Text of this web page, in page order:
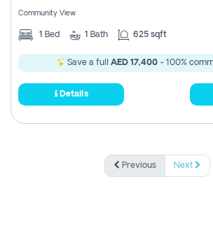
Community View
1 Bed 1 Bath 625 sqft
Save a full AED 17,400 - 100%
Details
Previous Next